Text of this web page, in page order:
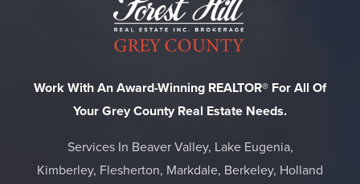
Work With An Award-Winning REALTOR® For All Of
Your Grey County Real Estate Needs.
Services In Beaver Valley, Lake Eugenia,
Kimberley, Flesherton, Markdale, Berkeley, Holland